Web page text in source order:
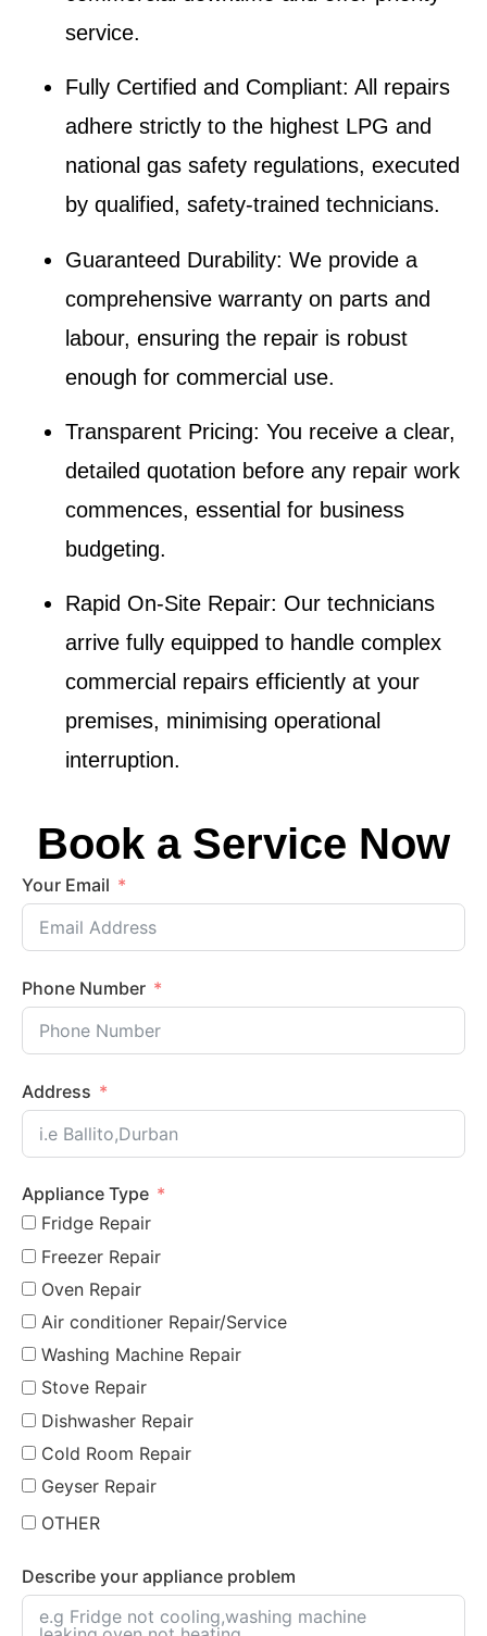
service.
Fully Certified and Compliant: All repairs
adhere strictly to the highest LPG and
national gas safety regulations, executed
by qualified, safety-trained technicians.
Guaranteed Durability: We provide a
comprehensive warranty on parts and
labour, ensuring the repair is robust
enough for commercial use.
Transparent Pricing: You receive a clear,
detailed quotation before any repair work
commences, essential for business
budgeting.
Rapid On-Site Repair: Our technicians
arrive fully equipped to handle complex
commercial repairs efficiently at your
premises, minimising operational
interruption.
Book a Service Now
Your Email
Phone Number
Address
Appliance Type
Fridge Repair
Freezer Repair
Oven Repair
Air conditioner Repair/Service
Washing Machine Repair
Stove Repair
Dishwasher Repair
Cold Room Repair
Geyser Repair
OTHER
Describe your appliance problem